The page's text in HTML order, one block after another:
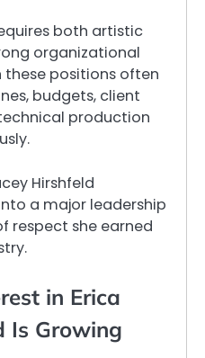
both artistic
organizational
these positions often
budgets, client
production
Hirshfeld
a major leadership
respect she earned
in Erica
Is Growing